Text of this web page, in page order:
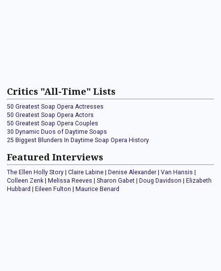
Critics "All-Time" Lists
50 Greatest Soap Opera Actresses
50 Greatest Soap Opera Actors
50 Greatest Soap Opera Couples
30 Dynamic Duos of Daytime Soaps
25 Biggest Blunders In Daytime Soap Opera History
Featured Interviews
The Ellen Holly Story Claire Labine Denise Alexander Van Hansis
Colleen Zenk
Melissa Reeves Sharon Gabet Doug Davidson
Elizabeth
Hubbard
Eileen Fulton Maurice Benard